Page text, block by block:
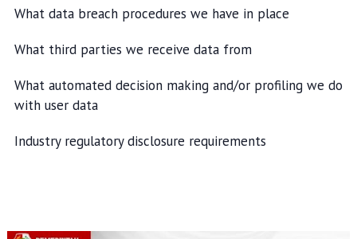
What data breach procedures we have in place
What third parties we receive data from
What automated decision making and/or profiling we do
with user data
Industry regulatory disclosure requirements